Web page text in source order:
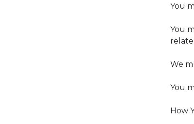
You
You
We
You
How